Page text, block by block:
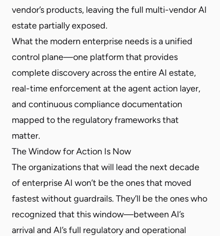
vendor’s products, leaving the full multi-vendor AI
estate partially exposed.
What the modern enterprise needs is a unified
control plane—one platform that provides
complete discovery across the entire AI estate,
real-time enforcement at the agent action layer,
and continuous compliance documentation
mapped to the regulatory frameworks that
matter.
The Window for Action Is Now
The organizations that will lead the next decade
of enterprise AI won’t be the ones that moved
fastest without guardrails. They’ll be the ones who
recognized that this window—between AI’s
arrival and AI’s full regulatory and operational